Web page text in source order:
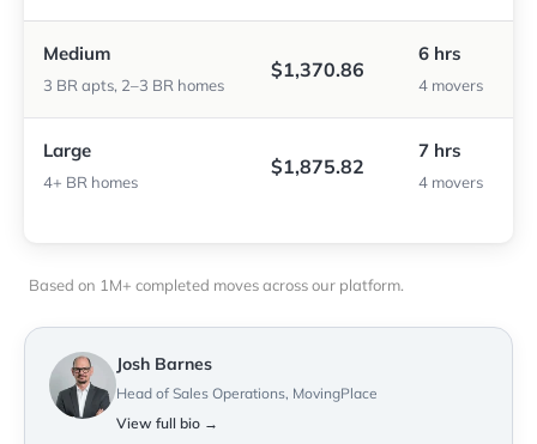
Medium
3 BR apts, 2–3 BR homes
$1,370.86
6 hrs
4 movers
Large
4+ BR homes
$1,875.82
7 hrs
4 movers
Based on 1M+ completed moves across our platform.
Josh Barnes
Head of Sales Operations, MovingPlace
View full bio →